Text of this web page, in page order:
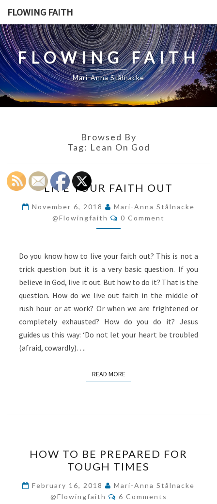
content
FLOWING FAITH
FLOWING FAITH
Mari-Anna Stålnacke
Browsed By
Tag: Lean On God
YOUR
FAITH
OUT
LIVE YOUR FAITH OUT
November 6, 2018
Mari-Anna Stålnacke
@flowingfaith
Comments
0 Comment
Do you know how to live your faith out? This is not a
trick question but it is a very basic question. If you
believe in God, live it out. But how to do it? That is the
question. How do we live out faith in the middle of
rush hour or at work? Or when we are frightened or
completely exhausted? How do you do it? Jesus
guides us this way: ‘Do not let your heart be troubled
(afraid, cowardly)….
READ MOREREAD MORE
TO
BE
PREPARED
FOR
HOW TO BE PREPARED FOR
TOUGH TIMES
February 16, 2018
Mari-Anna Stålnacke
@flowingfaith
Comments
6 Comments